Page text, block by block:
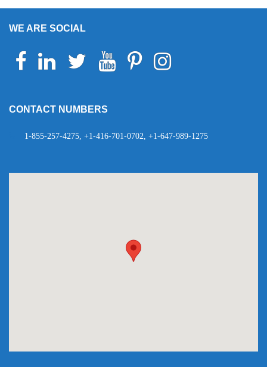
WE ARE SOCIAL
Facebook Linkedin Twitter YoutubePinterestInstagram
CONTACT NUMBERS
1-855-257-4275, +1-416-701-0702, +1-647-989-1275